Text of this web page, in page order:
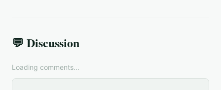
💬 Discussion
Loading comments...